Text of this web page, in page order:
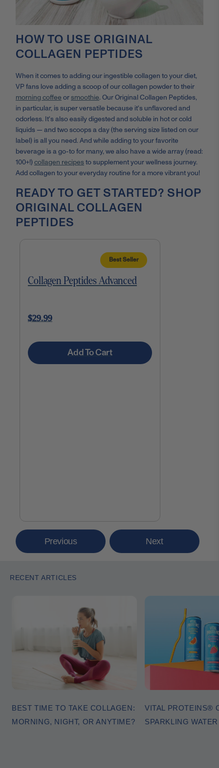
HOW TO USE ORIGINAL
COLLAGEN PEPTIDES
When it comes to adding our ingestible collagen to your diet,
VP fans love adding a scoop of our collagen powder to their
morning coffee orsmoothie. Our Original Collagen Peptides,
in particular, is super versatile because it's unflavored and
odorless. It's also easily digested and soluble in hot or cold
liquids — and two scoops a day (the serving size listed on our
label) is all you need. And while adding to your favorite
beverage is a go-to for many, we also have a wide array (read:
100+!)collagen recipes to supplement your wellness journey.
Add collagen to your everyday routine for a more vibrant you!
READY TO GET STARTED? SHOP
ORIGINAL COLLAGEN
PEPTIDES
Best Seller
Collagen Peptides Advanced
$29.99
Add To Cart
Previous Next
RECENT ARTICLES
BEST TIME TO TAKE COLLAGEN:
MORNING, NIGHT, OR ANYTIME?
VITAL PROTEINS®
SPARKLING